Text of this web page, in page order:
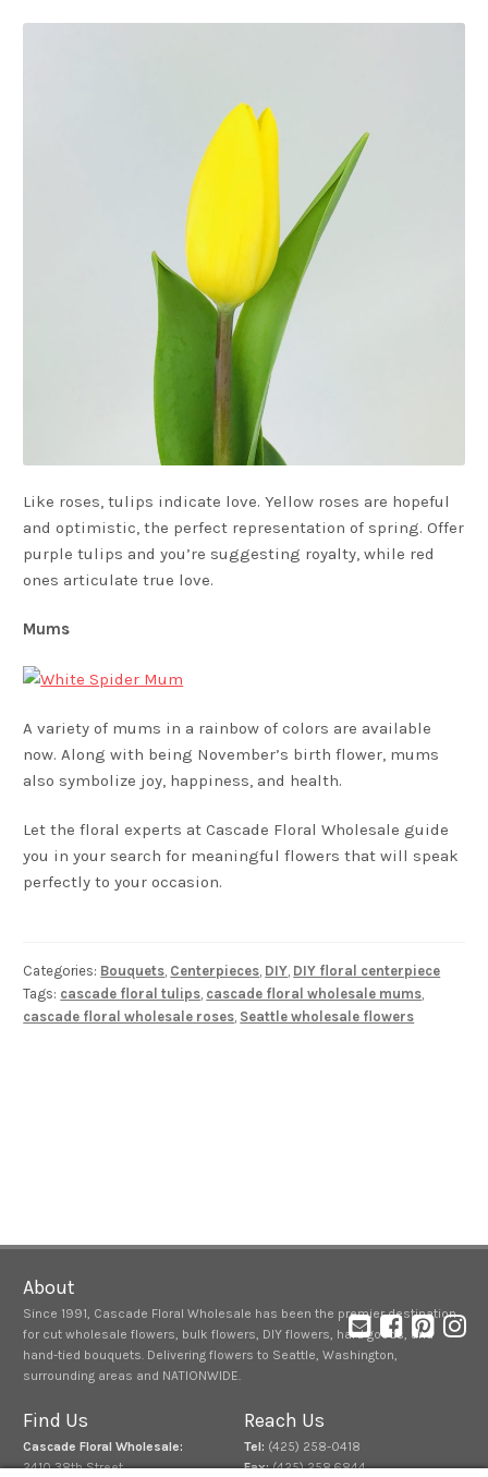
Like roses, tulips indicate love. Yellow roses are hopeful
and optimistic, the perfect representation of spring. Offer
purple tulips and you’re suggesting royalty, while red
ones articulate true love.
Mums
A variety of mums in a rainbow of colors are available
now. Along with being November’s birth flower, mums
also symbolize joy, happiness, and health.
Let the floral experts at Cascade Floral Wholesale guide
you in your search for meaningful flowers that will speak
perfectly to your occasion.
Categories: Bouquets Centerpieces DIY DIY floral centerpiece
Tags: cascade floral tulips cascade floral wholesale mums
cascade floral wholesale roses Seattle wholesale flowers
About
Since 1991, Cascade Floral Wholesale has been the premier destination
for cut wholesale flowers, bulk flowers, DIY flowers, hard goods, and
hand-tied bouquets. Delivering flowers to Seattle, Washington,
surrounding areas and NATIONWIDE.
Find Us
Cascade Floral Wholesale:
2410 38th Street
Reach Us
Tel: (425) 258-0418
Fax:(425) 258.6844